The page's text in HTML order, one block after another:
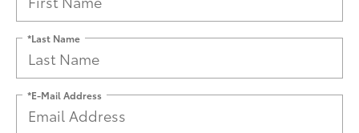
*Last Name
*E-Mail Address